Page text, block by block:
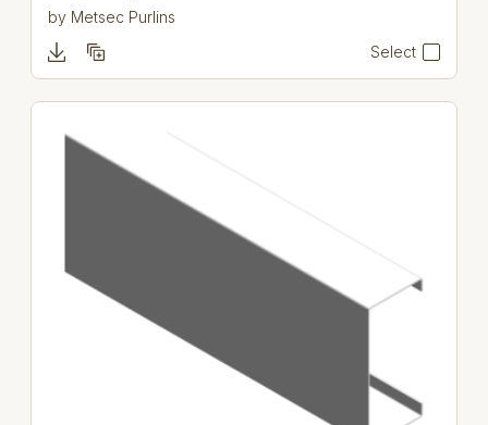
by Metsec Purlins
Select